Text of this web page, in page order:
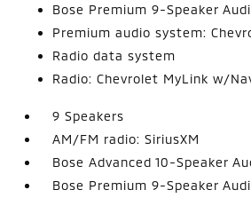
Bose Premium 9-Speaker
Premium audio system:
Radio data system
Radio: Chevrolet MyLink w/
9 Speakers
AM/FM radio: SiriusXM
Bose Advanced 10-Speaker
Bose Premium 9-Speaker